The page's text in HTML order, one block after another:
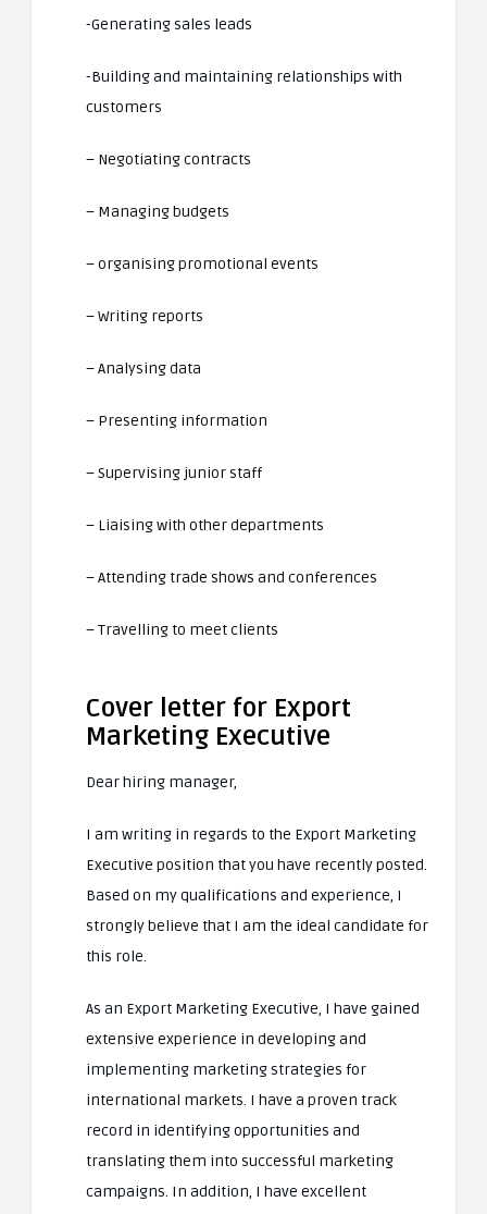
-Generating sales leads
-Building and maintaining relationships with
customers
– Negotiating contracts
– Managing budgets
– organising promotional events
– Writing reports
– Analysing data
– Presenting information
– Supervising junior staff
– Liaising with other departments
– Attending trade shows and conferences
– Travelling to meet clients
Cover letter for Export
Marketing Executive
Dear hiring manager,
I am writing in regards to the Export Marketing
Executive position that you have recently posted.
Based on my qualifications and experience, I
strongly believe that I am the ideal candidate for
this role.
As an Export Marketing Executive, I have gained
extensive experience in developing and
implementing marketing strategies for
international markets. I have a proven track
record in identifying opportunities and
translating them into successful marketing
campaigns. In addition, I have excellent